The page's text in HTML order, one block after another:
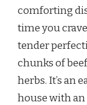
comforting
time you
tender
chunks of
herbs. It’s an
house with